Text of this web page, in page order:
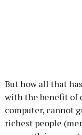
But how all that
with the benefit of
computer, cannot
richest people